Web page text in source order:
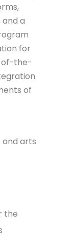
a
for
of-the-
of
arts
the